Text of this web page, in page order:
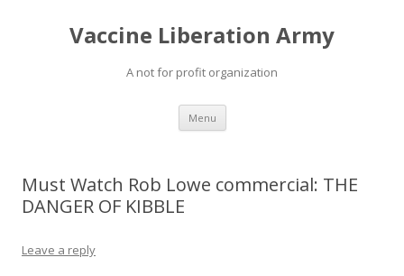
Vaccine Liberation Army
A not for profit organization
Menu Skip
content
Must Watch Rob Lowe commercial: THE
DANGER OF KIBBLE
Leave a reply